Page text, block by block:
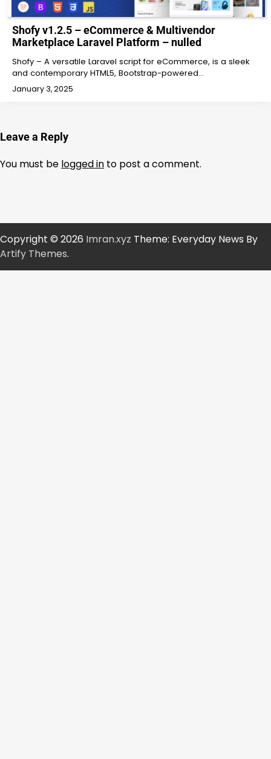
Shofy v1.2.5 – eCommerce & Multivendor
Marketplace Laravel Platform – nulled
Shofy – A versatile Laravel script for eCommerce, is a sleek
and contemporary HTML5, Bootstrap-powered…
January 3, 2025
Leave a Reply
You must be logged in to post a comment.
Copyright © 2026 Imran.xyz Theme: Everyday News By
Artify Themes.